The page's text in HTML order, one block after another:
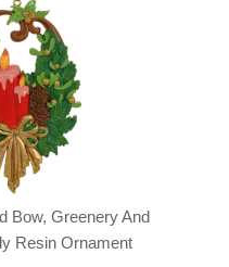
Bow, Greenery And
Resin Ornament